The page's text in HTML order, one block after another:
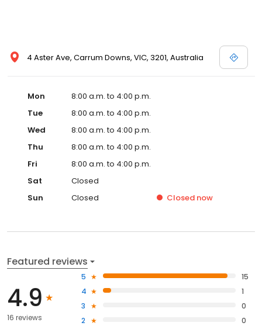
4 Aster Ave, Carrum Downs, VIC, 3201, Australia
Mon
8:00 a.m. to 4:00 p.m.
Tue
8:00 a.m. to 4:00 p.m.
Wed
8:00 a.m. to 4:00 p.m.
Thu
8:00 a.m. to 4:00 p.m.
Fri
8:00 a.m. to 4:00 p.m.
Sat
Closed
Sun
Closed Closed now
Featured reviews
4.9
16 reviews
5
15
4
1
3
0
2
0